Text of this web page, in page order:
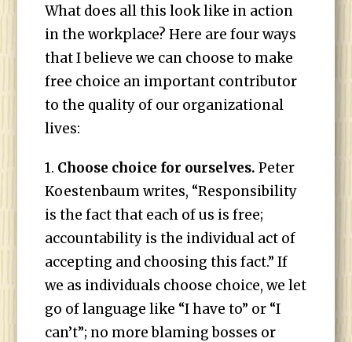
What does all this look like in action
in the workplace? Here are four ways
that I believe we can choose to make
free choice an important contributor
to the quality of our organizational
lives:
1. Choose choice for ourselves. Peter
Koestenbaum writes, “Responsibility
is the fact that each of us is free;
accountability is the individual act of
accepting and choosing this fact.” If
we as individuals choose choice, we let
go of language like “I have to” or “I
can’t”; no more blaming bosses or